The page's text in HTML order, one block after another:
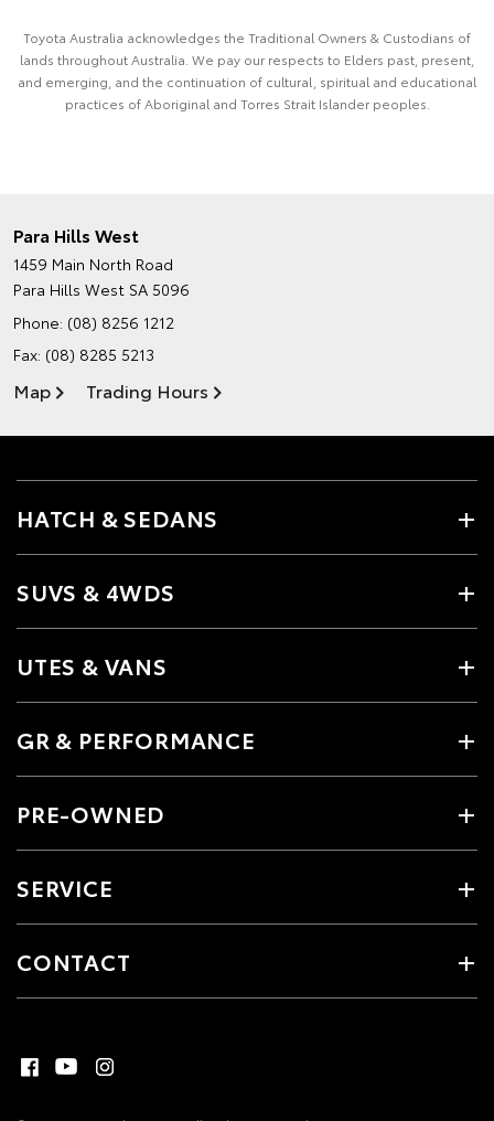
Toyota Australia acknowledges the Traditional Owners & Custodians of
lands throughout Australia. We pay our respects to Elders past, present,
and emerging, and the continuation of cultural, spiritual and educational
practices of Aboriginal and Torres Strait Islander peoples.
Para Hills West
1459 Main North Road
Para Hills West SA 5096
Phone: (08) 8256 1212
Fax: (08) 8285 5213
Map Trading Hours
HATCH & SEDANS
SUVS & 4WDS
UTES & VANS
GR & PERFORMANCE
PRE-OWNED
SERVICE
CONTACT